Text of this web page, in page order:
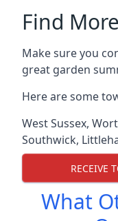
Find
Make sure you
great garden
Here are some
West Sussex,
Southwick,
RECEIVE
What